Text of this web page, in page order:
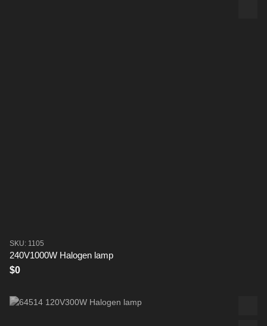
SKU: 1105
240V1000W Halogen lamp
$0